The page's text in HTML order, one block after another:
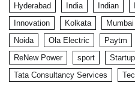
Hyderabad
India Indian
Innovation
Kolkata Mumbai
Noida
Ola Electric Paytm
ReNew Power
sport Startup
Tata Consultancy Services